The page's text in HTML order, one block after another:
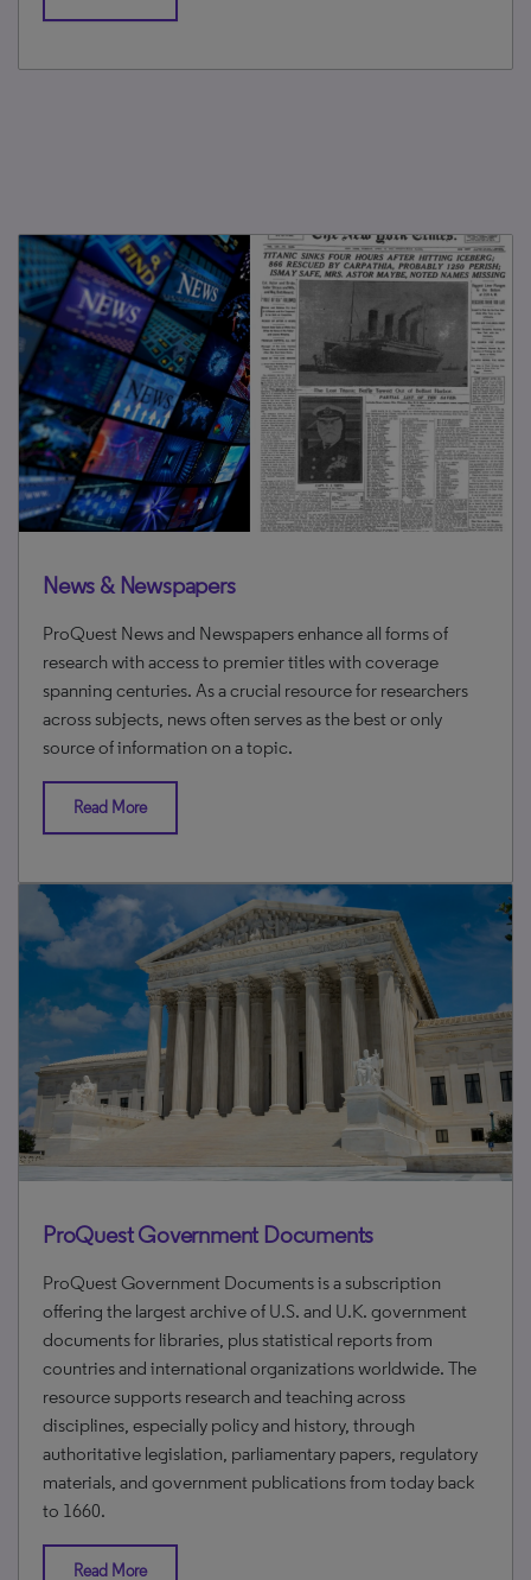
News & Newspapers
ProQuest News and Newspapers enhance all forms of
research with access to premier titles with coverage
spanning centuries. As a crucial resource for researchers
across subjects, news often serves as the best or only
source of information on a topic.
Read More
ProQuest Government Documents
ProQuest Government Documents is a subscription
offering the largest archive of U.S. and U.K. government
documents for libraries, plus statistical reports from
countries and international organizations worldwide. The
resource supports research and teaching across
disciplines, especially policy and history, through
authoritative legislation, parliamentary papers, regulatory
materials, and government publications from today back
to 1660.
Read More